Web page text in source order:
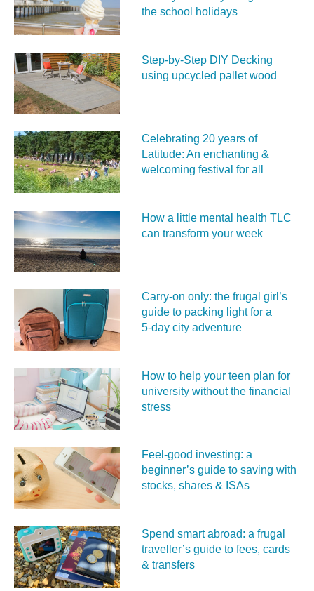
the school holidays
Step-by-Step DIY Decking
using upcycled pallet wood
Celebrating 20 years of
Latitude: An enchanting &
welcoming festival for all
How a little mental health TLC
can transform your week
Carry‑on only: the frugal girl’s
guide to packing light for a
5‑day city adventure
How to help your teen plan for
university without the financial
stress
Feel‑good investing: a
beginner’s guide to saving with
stocks, shares & ISAs
Spend smart abroad: a frugal
traveller’s guide to fees, cards
& transfers